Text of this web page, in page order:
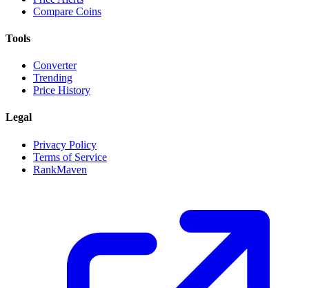
Compare Coins
Tools
Converter
Trending
Price History
Legal
Privacy Policy
Terms of Service
RankMaven